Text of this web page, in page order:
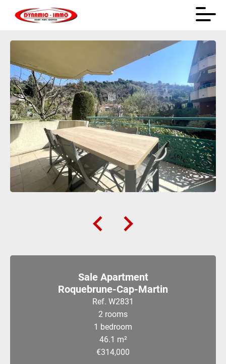
Sale Apartment
Roquebrune-Cap-Martin
Ref. W2831
2 rooms
1 bedroom
46.1 m²
€314,000